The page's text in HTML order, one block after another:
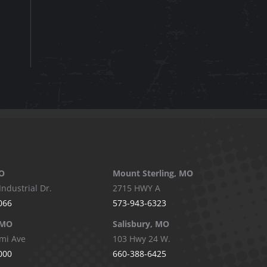
Dr.
Ave
Mount Sterling, MO
2715 HWY A
573-943-6323
Salisbury, MO
103 Hwy 24 W.
660-388-6425